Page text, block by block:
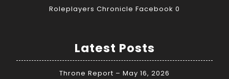
Roleplayers Chronicle Facebook 0
Latest Posts
Throne Report – May 16, 2026